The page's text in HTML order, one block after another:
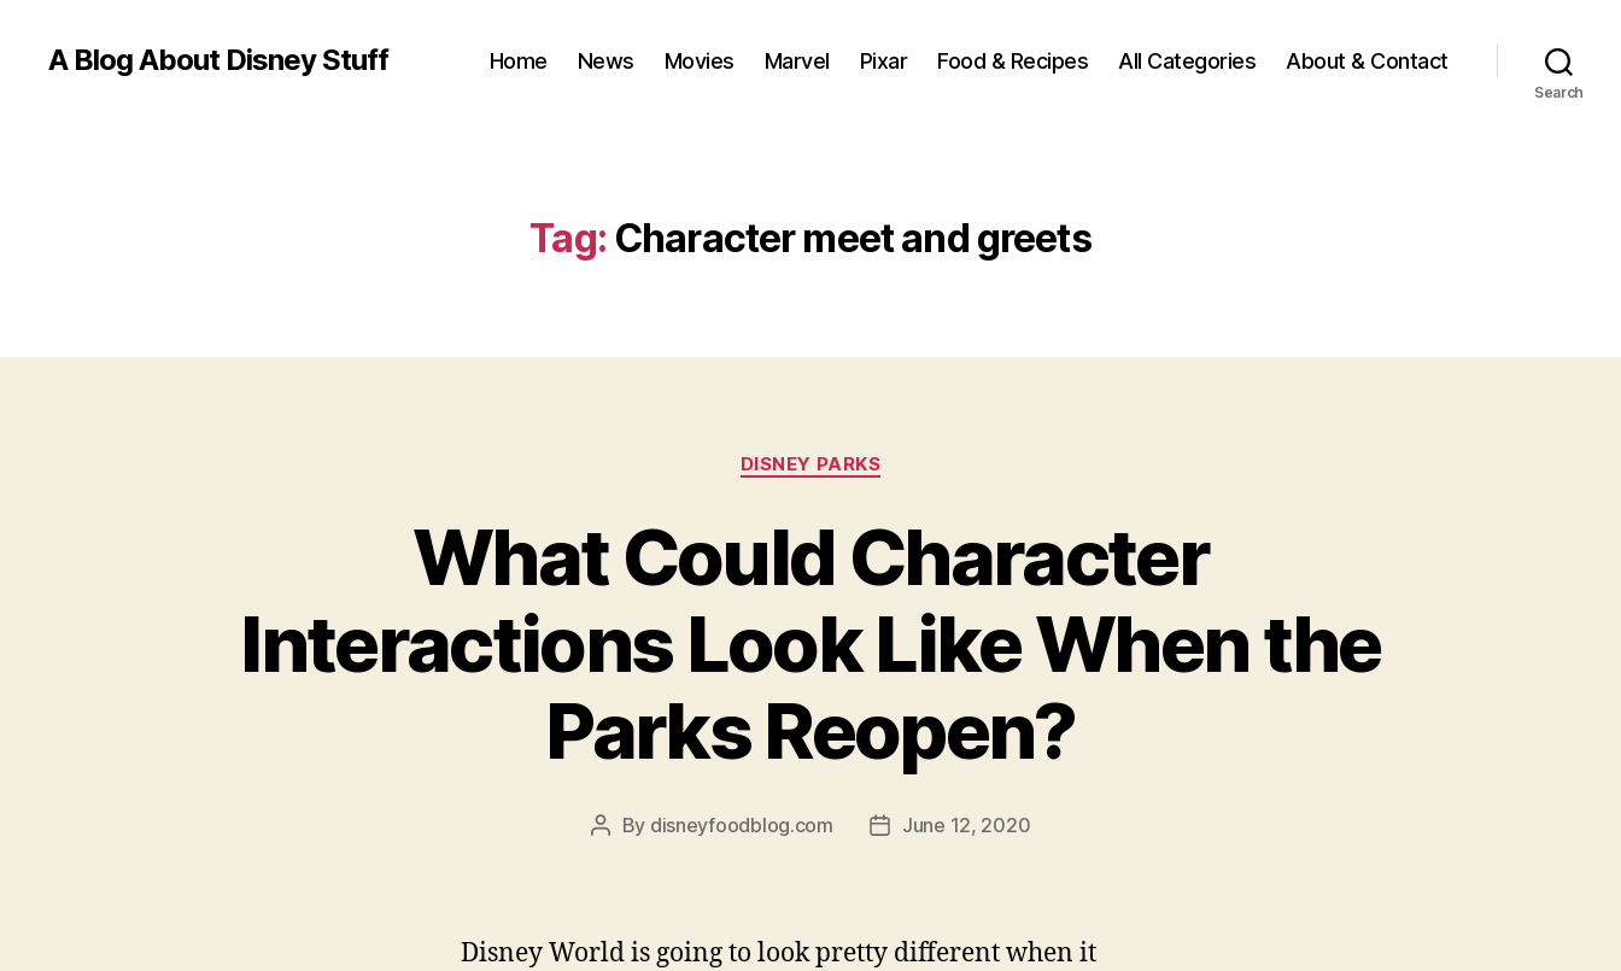
A Blog About Disney Stuff Home News Movies Marvel Pixar Food & Recipes All Categories About & Contact
Search
Tag: Character meet and greets
Categories
DISNEY PARKS
What Could Character
Interactions Look Like When the
Parks Reopen?
Post
By disneyfoodblog.com
PostJune 12, 2020
Disney World is going to look pretty different when it